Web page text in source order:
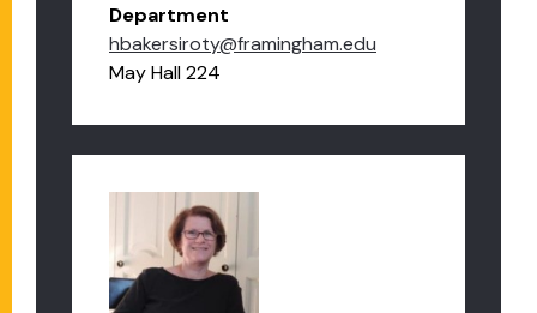
Department
hbakersiroty@framingham.edu
May Hall 224